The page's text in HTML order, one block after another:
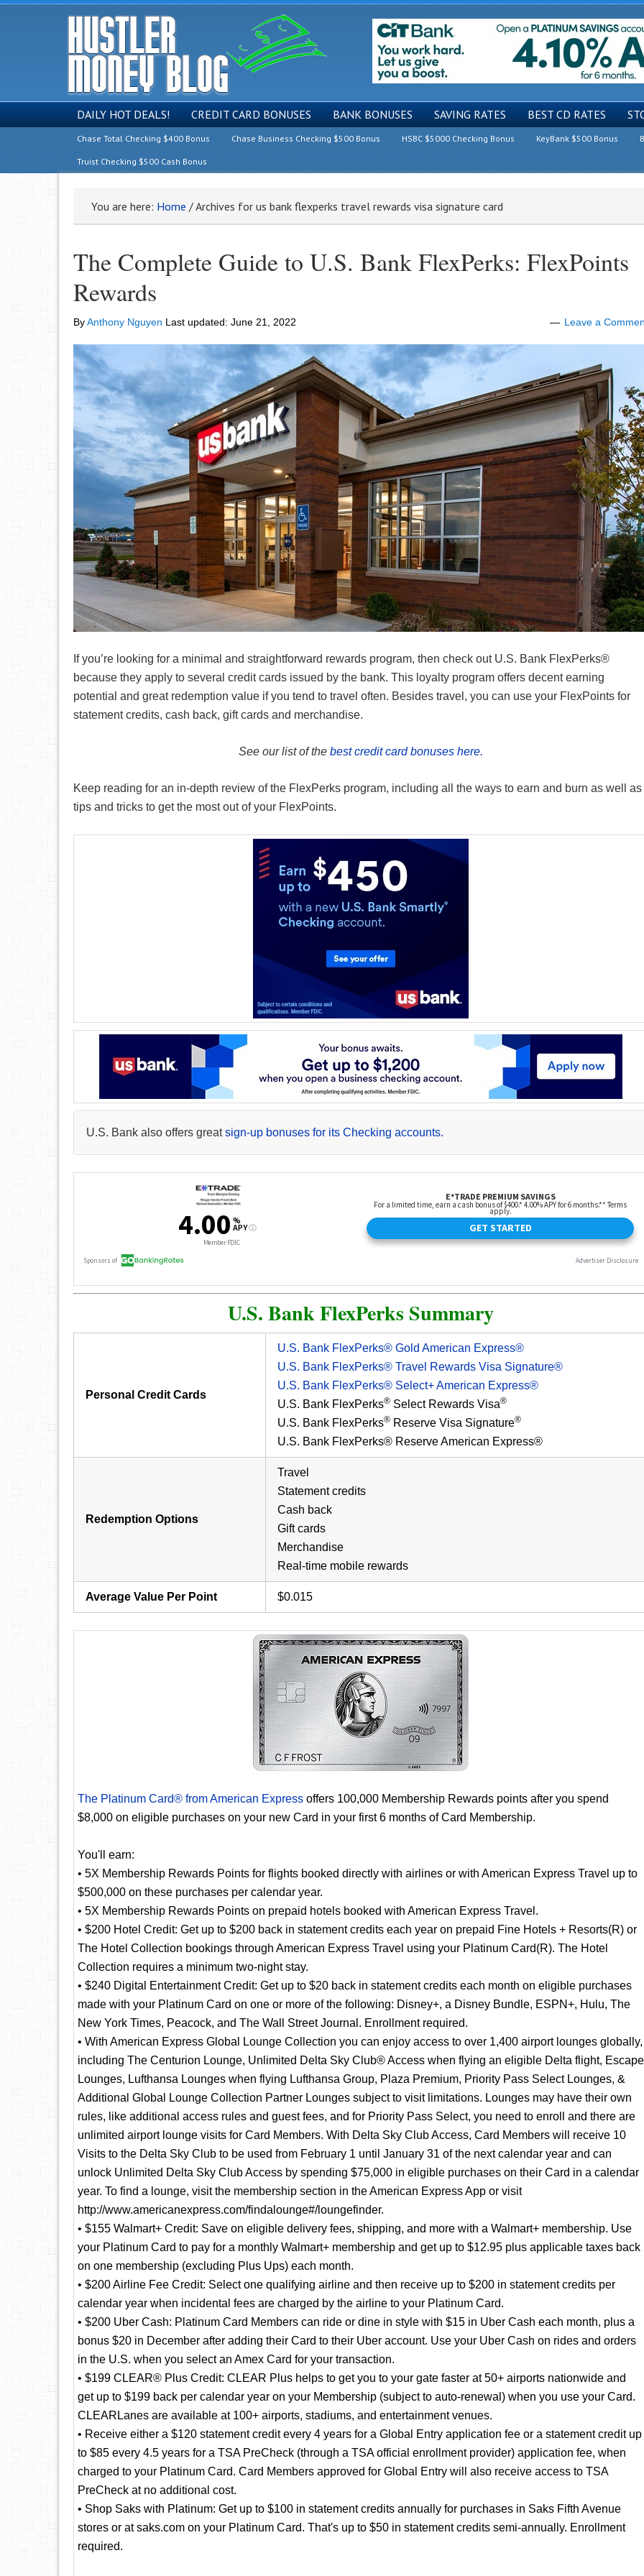
DAILY HOT DEALS! CREDIT CARD BONUSES BANK BONUSES SAVING RATES BEST CD RATES
Chase Total Checking $400 Bonus Chase Business Checking $500 Bonus HSBC $5000 Checking Bonus KeyBank $500 Bonus
Truist Checking $500 Cash Bonus
You are here: Home /Archives for us bank flexperks travel rewards visa signature card
The Complete Guide to U.S. Bank FlexPerks: FlexPoints
Rewards
ByAnthony Nguyen Last updated: June 21, 2022 Leave a
If you’re looking for a minimal and straightforward rewards program, then check out U.S. Bank FlexPerks®
because they apply to several credit cards issued by the bank. This loyalty program offers decent earning
potential and great redemption value if you tend to travel often. Besides travel, you can use your FlexPoints for
statement credits, cash back, gift cards and merchandise.
See our list of the best credit card bonuses here.
Keep reading for an in-depth review of the FlexPerks program, including all the ways to earn and burn as well as
tips and tricks to get the most out of your FlexPoints.
U.S. Bank also offers greatsign-up bonuses for its Checking accounts.
U.S. Bank FlexPerks Summary
Personal Credit Cards
U.S. Bank FlexPerks® Gold American Express®
U.S. Bank FlexPerks® Travel Rewards Visa Signature®
U.S. Bank FlexPerks® Select+ American Express®
U.S. Bank FlexPerks® Select Rewards Visa®
U.S. Bank FlexPerks® Reserve Visa Signature®
U.S. Bank FlexPerks® Reserve American Express®
Redemption Options
Travel
Statement credits
Cash back
Gift cards
Merchandise
Real-time mobile rewards
Average Value Per Point $0.015
The Platinum Card® from American Express offers 100,000 Membership Rewards points after you spend
$8,000 on eligible purchases on your new Card in your first 6 months of Card Membership.
You'll earn:
• 5X Membership Rewards Points for flights booked directly with airlines or with American Express Travel up to
$500,000 on these purchases per calendar year.
• 5X Membership Rewards Points on prepaid hotels booked with American Express Travel.
• $200 Hotel Credit: Get up to $200 back in statement credits each year on prepaid Fine Hotels + Resorts(R) or
The Hotel Collection bookings through American Express Travel using your Platinum Card(R). The Hotel
Collection requires a minimum two-night stay.
• $240 Digital Entertainment Credit: Get up to $20 back in statement credits each month on eligible purchases
made with your Platinum Card on one or more of the following: Disney+, a Disney Bundle, ESPN+, Hulu, The
New York Times, Peacock, and The Wall Street Journal. Enrollment required.
• With American Express Global Lounge Collection you can enjoy access to over 1,400 airport lounges globally,
including The Centurion Lounge, Unlimited Delta Sky Club® Access when flying an eligible Delta flight, Escape
Lounges, Lufthansa Lounges when flying Lufthansa Group, Plaza Premium, Priority Pass Select Lounges, &
Additional Global Lounge Collection Partner Lounges subject to visit limitations. Lounges may have their own
rules, like additional access rules and guest fees, and for Priority Pass Select, you need to enroll and there are
unlimited airport lounge visits for Card Members. With Delta Sky Club Access, Card Members will receive 10
Visits to the Delta Sky Club to be used from February 1 until January 31 of the next calendar year and can
unlock Unlimited Delta Sky Club Access by spending $75,000 in eligible purchases on their Card in a calendar
year. To find a lounge, visit the membership section in the American Express App or visit
http://www.americanexpress.com/findalounge#/loungefinder.
• $155 Walmart+ Credit: Save on eligible delivery fees, shipping, and more with a Walmart+ membership. Use
your Platinum Card to pay for a monthly Walmart+ membership and get up to $12.95 plus applicable taxes back
on one membership (excluding Plus Ups) each month.
• $200 Airline Fee Credit: Select one qualifying airline and then receive up to $200 in statement credits per
calendar year when incidental fees are charged by the airline to your Platinum Card.
• $200 Uber Cash: Platinum Card Members can ride or dine in style with $15 in Uber Cash each month, plus a
bonus $20 in December after adding their Card to their Uber account. Use your Uber Cash on rides and orders
in the U.S. when you select an Amex Card for your transaction.
• $199 CLEAR® Plus Credit: CLEAR Plus helps to get you to your gate faster at 50+ airports nationwide and
get up to $199 back per calendar year on your Membership (subject to auto-renewal) when you use your Card.
CLEARLanes are available at 100+ airports, stadiums, and entertainment venues.
• Receive either a $120 statement credit every 4 years for a Global Entry application fee or a statement credit up
to $85 every 4.5 years for a TSA PreCheck (through a TSA official enrollment provider) application fee, when
charged to your Platinum Card. Card Members approved for Global Entry will also receive access to TSA
PreCheck at no additional cost.
• Shop Saks with Platinum: Get up to $100 in statement credits annually for purchases in Saks Fifth Avenue
stores or at saks.com on your Platinum Card. That's up to $50 in statement credits semi-annually. Enrollment
required.